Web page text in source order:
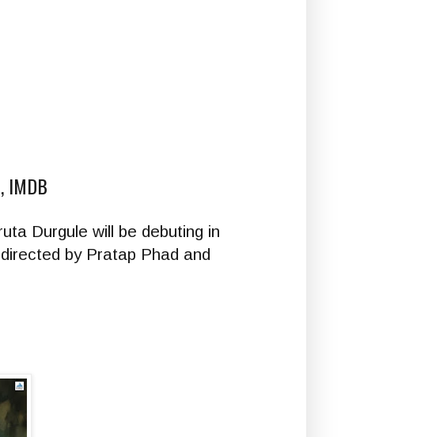
IMDB
Durgule will be debuting in
by Pratap Phad and